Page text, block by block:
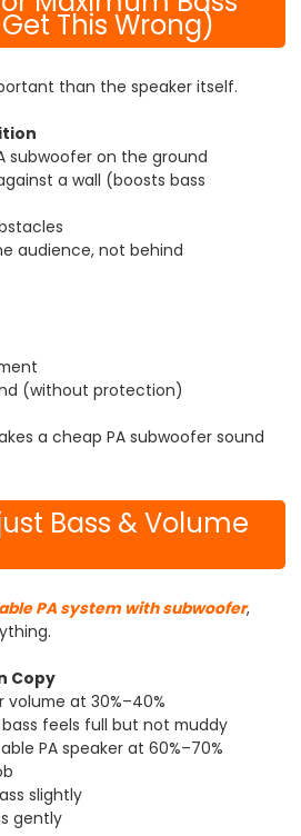
This Wrong)
than the speaker itself.
subwoofer on the ground
a wall (boosts bass
audience, not behind
(without protection)
a cheap PA subwoofer sound
Bass & Volume
PA system with subwoofer,
Copy
at 30%–40%
feels full but not muddy
PA speaker at 60%–70%
slightly
gently